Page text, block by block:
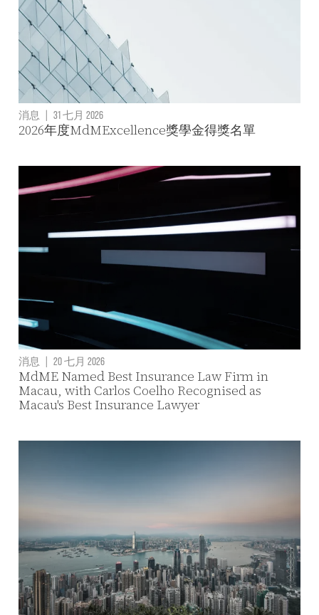
消息 | 31 七月 2026
2026年度MdMExcellence獎學金得獎名單
消息 | 20 七月 2026
MdME Named Best Insurance Law Firm in
Macau, with Carlos Coelho Recognised as
Macau's Best Insurance Lawyer